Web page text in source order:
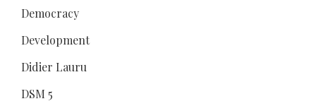
Democracy
Development
Didier Lauru
DSM 5